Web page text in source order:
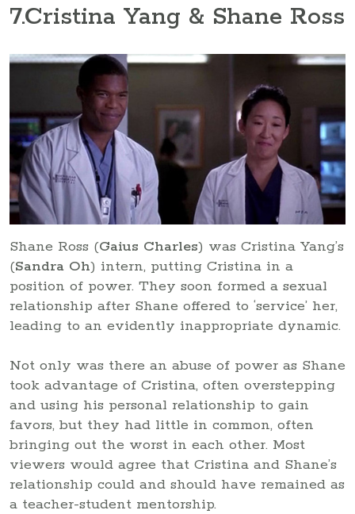
7.Cristina Yang & Shane Ross
Shane Ross (Gaius Charles) was Cristina Yang’s
(Sandra Oh) intern, putting Cristina in a
position of power. They soon formed a sexual
relationship after Shane offered to ‘service’ her,
leading to an evidently inappropriate dynamic.
Not only was there an abuse of power as Shane
took advantage of Cristina, often overstepping
and using his personal relationship to gain
favors, but they had little in common, often
bringing out the worst in each other. Most
viewers would agree that Cristina and Shane’s
relationship could and should have remained as
a teacher-student mentorship.